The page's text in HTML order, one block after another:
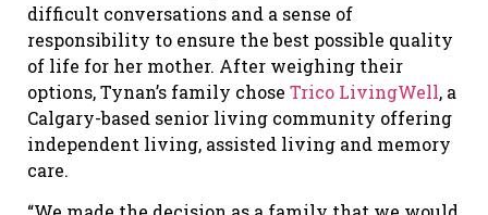
difficult conversations and a sense of
responsibility to ensure the best possible quality
of life for her mother. After weighing their
options, Tynan’s family chose Trico LivingWell, a
Calgary-based senior living community offering
independent living, assisted living and memory
care.